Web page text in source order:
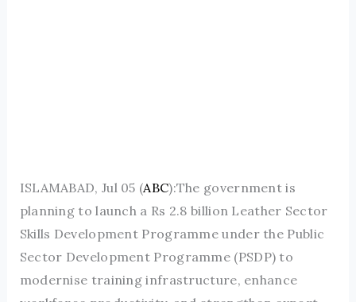
ISLAMABAD, Jul 05 (ABC):The government is
planning to launch a Rs 2.8 billion Leather Sector
Skills Development Programme under the Public
Sector Development Programme (PSDP) to
modernise training infrastructure, enhance